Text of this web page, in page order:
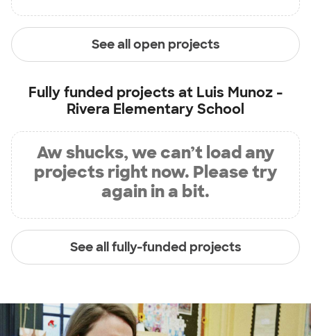
See all open projects
Fully funded projects at Luis Munoz -
Rivera Elementary School
Aw shucks, we can’t load any
projects right now. Please try
again in a bit.
See all fully-funded projects